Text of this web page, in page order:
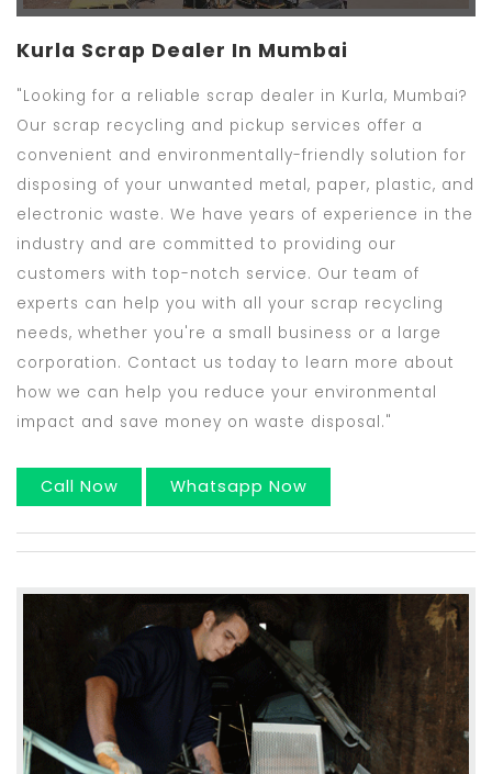
Kurla Scrap Dealer In Mumbai
"Looking for a reliable scrap dealer in Kurla, Mumbai?
Our scrap recycling and pickup services offer a
convenient and environmentally-friendly solution for
disposing of your unwanted metal, paper, plastic, and
electronic waste. We have years of experience in the
industry and are committed to providing our
customers with top-notch service. Our team of
experts can help you with all your scrap recycling
needs, whether you're a small business or a large
corporation. Contact us today to learn more about
how we can help you reduce your environmental
impact and save money on waste disposal."
Call Now Whatsapp Now